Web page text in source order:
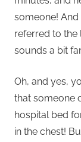
someone! And
referred to the
sounds a bit
Oh, and yes,
that someone
hospital bed
in the chest!